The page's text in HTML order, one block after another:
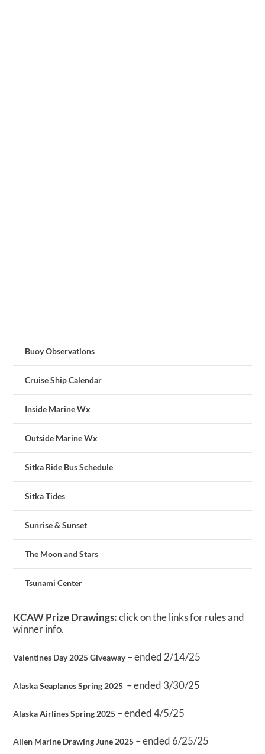
Buoy Observations
Cruise Ship Calendar
Inside Marine Wx
Outside Marine Wx
Sitka Ride Bus Schedule
Sitka Tides
Sunrise & Sunset
The Moon and Stars
Tsunami Center
KCAW Prize Drawings:click on the links for rules and
winner info.
Valentines Day 2025 Giveaway– ended 2/14/25
Alaska Seaplanes Spring 2025 – ended 3/30/25
Alaska Airlines Spring 2025 – ended 4/5/25
Allen Marine Drawing June 2025 – ended 6/25/25